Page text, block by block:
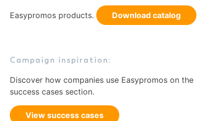
Easypromos products. Download catalog
Campaign inspiration:
Discover how companies use Easypromos on the
success cases section.
View success cases